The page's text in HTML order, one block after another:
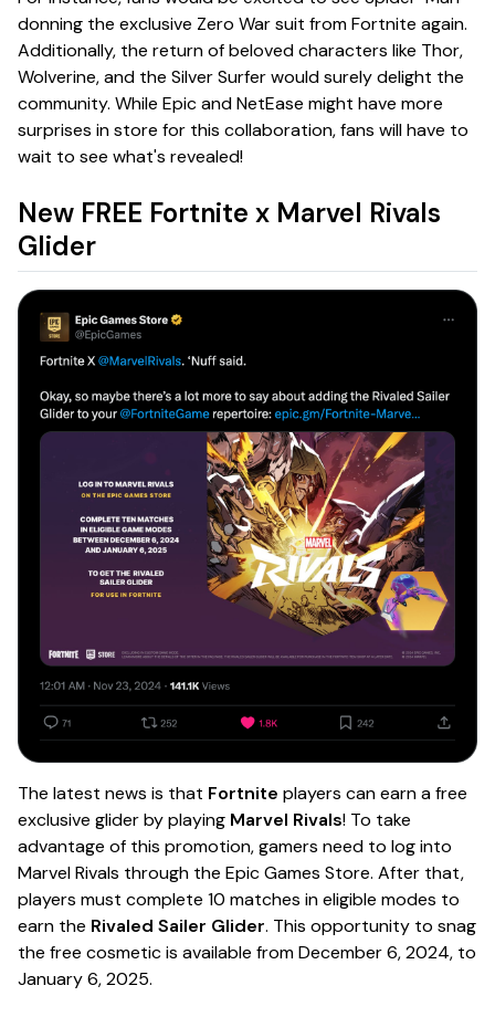
donning the exclusive Zero War suit from Fortnite again.
Additionally, the return of beloved characters like Thor,
Wolverine, and the Silver Surfer would surely delight the
community. While Epic and NetEase might have more
surprises in store for this collaboration, fans will have to
wait to see what's revealed!
New FREE Fortnite x Marvel Rivals
Glider
The latest news is that Fortnite players can earn a free
exclusive glider by playing Marvel Rivals! To take
advantage of this promotion, gamers need to log into
Marvel Rivals through the Epic Games Store. After that,
players must complete 10 matches in eligible modes to
earn the Rivaled Sailer Glider. This opportunity to snag
the free cosmetic is available from December 6, 2024, to
January 6, 2025.